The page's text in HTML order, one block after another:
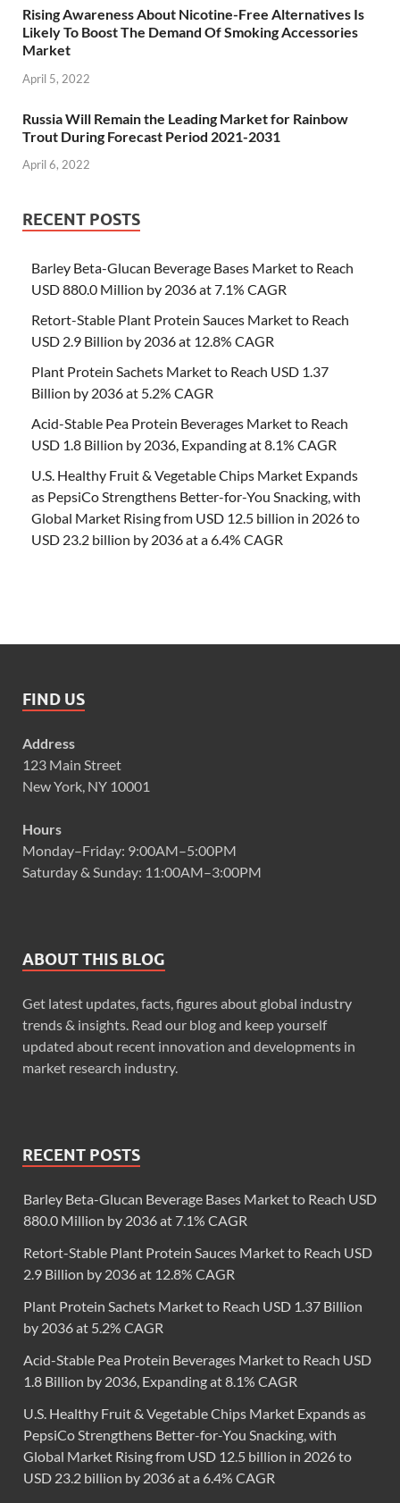
Rising Awareness About Nicotine-Free Alternatives Is
Likely To Boost The Demand Of Smoking Accessories
Market
April 5, 2022
Russia Will Remain the Leading Market for Rainbow
Trout During Forecast Period 2021-2031
April 6, 2022
RECENT POSTS
Barley Beta-Glucan Beverage Bases Market to Reach
USD 880.0 Million by 2036 at 7.1% CAGR
Retort-Stable Plant Protein Sauces Market to Reach
USD 2.9 Billion by 2036 at 12.8% CAGR
Plant Protein Sachets Market to Reach USD 1.37
Billion by 2036 at 5.2% CAGR
Acid-Stable Pea Protein Beverages Market to Reach
USD 1.8 Billion by 2036, Expanding at 8.1% CAGR
U.S. Healthy Fruit & Vegetable Chips Market Expands
as PepsiCo Strengthens Better-for-You Snacking, with
Global Market Rising from USD 12.5 billion in 2026 to
USD 23.2 billion by 2036 at a 6.4% CAGR
FIND US
Address
123 Main Street
New York, NY 10001
Hours
Monday–Friday: 9:00AM–5:00PM
Saturday & Sunday: 11:00AM–3:00PM
ABOUT THIS BLOG
Get latest updates, facts, figures about global industry
trends & insights. Read our blog and keep yourself
updated about recent innovation and developments in
market research industry.
RECENT POSTS
Barley Beta-Glucan Beverage Bases Market to Reach USD
880.0 Million by 2036 at 7.1% CAGR
Retort-Stable Plant Protein Sauces Market to Reach USD
2.9 Billion by 2036 at 12.8% CAGR
Plant Protein Sachets Market to Reach USD 1.37 Billion
by 2036 at 5.2% CAGR
Acid-Stable Pea Protein Beverages Market to Reach USD
1.8 Billion by 2036, Expanding at 8.1% CAGR
U.S. Healthy Fruit & Vegetable Chips Market Expands as
PepsiCo Strengthens Better-for-You Snacking, with
Global Market Rising from USD 12.5 billion in 2026 to
USD 23.2 billion by 2036 at a 6.4% CAGR